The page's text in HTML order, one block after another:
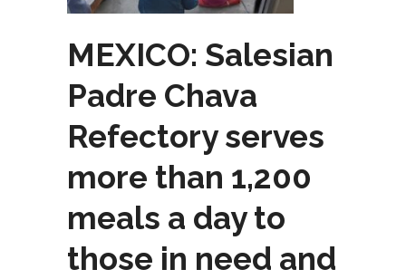
MEXICO: Salesian
Padre Chava
Refectory serves
more than 1,200
meals a day to
those in need and